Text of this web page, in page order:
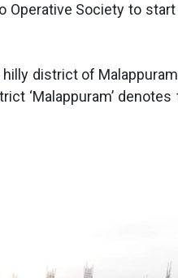
Society to
district of
‘Malappuram’